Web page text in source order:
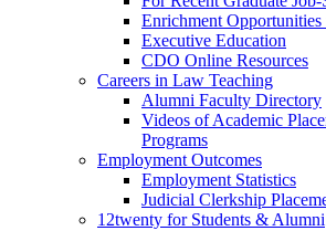
Enrichment
Executive Education
CDO Online Resources
Careers in Law Teaching
Alumni Faculty Directory
Videos of Academic
Programs
Employment Outcomes
Employment Statistics
Judicial Clerkship
12twenty for Students & Alumni